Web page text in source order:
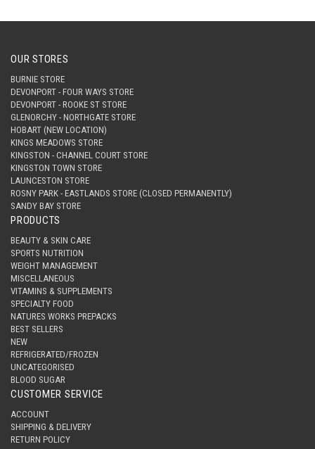
OUR STORES
BURNIE STORE
DEVONPORT - FOUR WAYS STORE
DEVONPORT - ROOKE ST STORE
GLENORCHY - NORTHGATE STORE
HOBART (NEW LOCATION)
KINGS MEADOWS STORE
KINGSTON - CHANNEL COURT STORE
KINGSTON TOWN STORE
LAUNCESTON STORE
ROSNY PARK - EASTLANDS STORE (CLOSED PERMANENTLY)
SANDY BAY STORE
PRODUCTS
BEAUTY & SKIN CARE
SPORTS NUTRITION
WEIGHT MANAGEMENT
MISCELLANEOUS
VITAMINS & SUPPLEMENTS
SPECIALTY FOOD
NATURES WORKS PREPACKS
BEST SELLERS
NEW
REFRIGERATED/FROZEN
UNCATEGORISED
BLOOD SUGAR
CUSTOMER SERVICE
ACCOUNT
SHIPPING & DELIVERY
RETURN POLICY